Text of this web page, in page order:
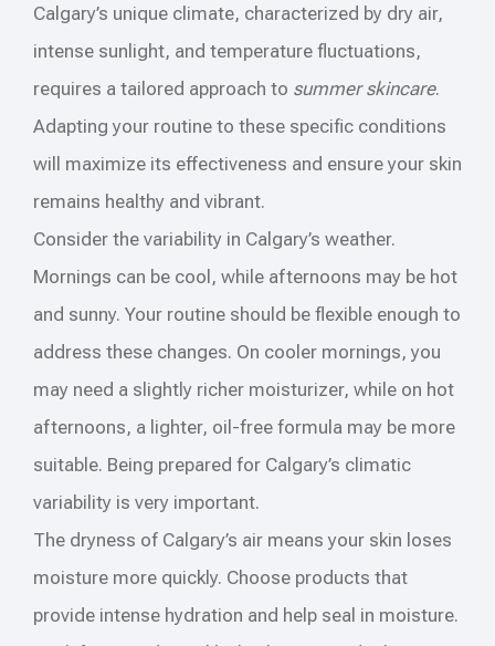
Calgary’s unique climate, characterized by dry air,
intense sunlight, and temperature fluctuations,
requires a tailored approach to summer skincare.
Adapting your routine to these specific conditions
will maximize its effectiveness and ensure your skin
remains healthy and vibrant.
Consider the variability in Calgary’s weather.
Mornings can be cool, while afternoons may be hot
and sunny. Your routine should be flexible enough to
address these changes. On cooler mornings, you
may need a slightly richer moisturizer, while on hot
afternoons, a lighter, oil-free formula may be more
suitable. Being prepared for Calgary’s climatic
variability is very important.
The dryness of Calgary’s air means your skin loses
moisture more quickly. Choose products that
provide intense hydration and help seal in moisture.